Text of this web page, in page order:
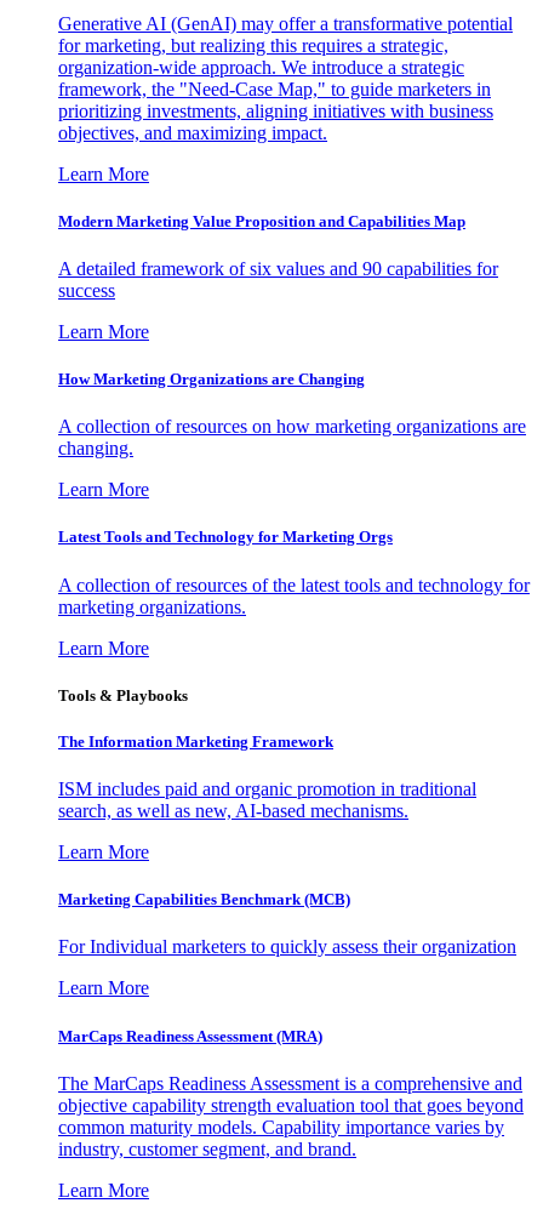
Generative AI (GenAI) may offer a transformative potential
for marketing, but realizing this requires a strategic,
organization-wide approach. We introduce a strategic
framework, the "Need-Case Map," to guide marketers in
prioritizing investments, aligning initiatives with business
objectives, and maximizing impact.
Learn More
Modern Marketing Value Proposition and Capabilities Map
A detailed framework of six values and 90 capabilities for
success
Learn More
How Marketing Organizations are Changing
A collection of resources on how marketing organizations are
changing.
Learn More
Latest Tools and Technology for Marketing Orgs
A collection of resources of the latest tools and technology for
marketing organizations.
Learn More
Tools & Playbooks
The Information Marketing Framework
ISM includes paid and organic promotion in traditional
search, as well as new, AI-based mechanisms.
Learn More
Marketing Capabilities Benchmark (MCB)
For Individual marketers to quickly assess their organization
Learn More
MarCaps Readiness Assessment (MRA)
The MarCaps Readiness Assessment is a comprehensive and
objective capability strength evaluation tool that goes beyond
common maturity models. Capability importance varies by
industry, customer segment, and brand.
Learn More